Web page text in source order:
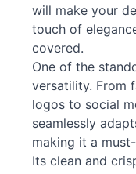
will make your
touch of
covered.
One of the
versatility. From
logos to social
seamlessly
making it a
Its clean and